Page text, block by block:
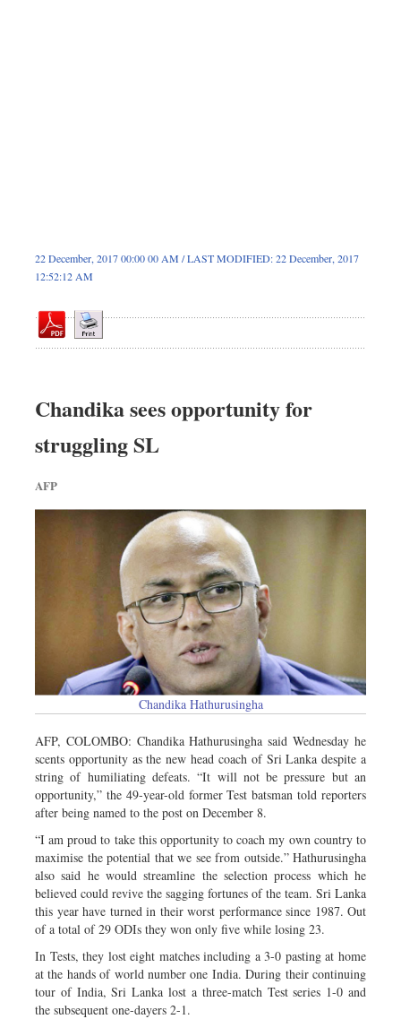
22 December, 2017 00:00 00 AM / LAST MODIFIED: 22 December, 2017
12:52:12 AM
Chandika sees opportunity for
struggling SL
AFP
Chandika Hathurusingha
AFP, COLOMBO: Chandika Hathurusingha said Wednesday he
scents opportunity as the new head coach of Sri Lanka despite a
string of humiliating defeats. “It will not be pressure but an
opportunity,” the 49-year-old former Test batsman told reporters
after being named to the post on December 8.
“I am proud to take this opportunity to coach my own country to
maximise the potential that we see from outside.” Hathurusingha
also said he would streamline the selection process which he
believed could revive the sagging fortunes of the team. Sri Lanka
this year have turned in their worst performance since 1987. Out
of a total of 29 ODIs they won only five while losing 23.
In Tests, they lost eight matches including a 3-0 pasting at home
at the hands of world number one India. During their continuing
tour of India, Sri Lanka lost a three-match Test series 1-0 and
the subsequent one-dayers 2-1.